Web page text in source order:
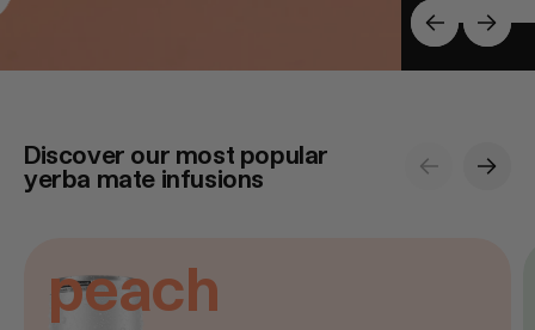
previousnext
Discover our most popular
yerba mate infusions
previousnext
peach